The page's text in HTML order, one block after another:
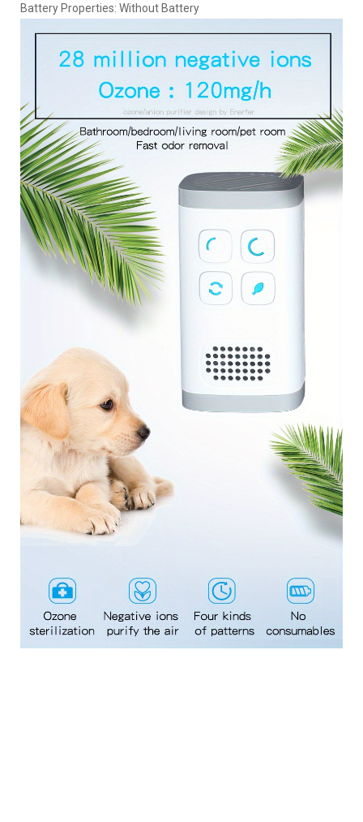
Battery Properties: Without Battery